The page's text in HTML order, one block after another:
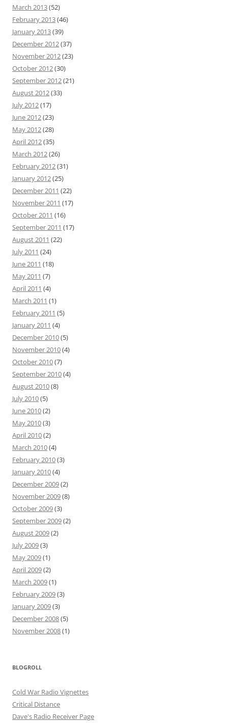
March 2013(52)
February 2013(46)
January 2013(39)
December 2012(37)
November 2012(23)
October 2012(30)
September 2012(21)
August 2012(33)
July 2012(17)
June 2012(23)
May 2012(28)
April 2012(35)
March 2012(26)
February 2012(31)
January 2012(25)
December 2011 (22)
November 2011 (17)
October 2011 (16)
September 2011 (17)
August 2011 (22)
July 2011 (24)
June 2011 (18)
May 2011 (7)
April 2011 (4)
March 2011 (1)
February 2011 (5)
January 2011 (4)
December 2010(5)
November 2010(4)
October 2010(7)
September 2010(4)
August 2010(8)
July 2010(5)
June 2010(2)
May 2010(3)
April 2010(2)
March 2010(4)
February 2010(3)
January 2010(4)
December 2009(2)
November 2009(8)
October 2009(3)
September 2009(2)
August 2009(2)
July 2009(3)
May 2009(1)
April 2009(2)
March 2009(1)
February 2009(3)
January 2009(3)
December 2008(5)
November 2008(1)
BLOGROLL
Cold War Radio Vignettes
Critical Distance
Dave's Radio Receiver Page